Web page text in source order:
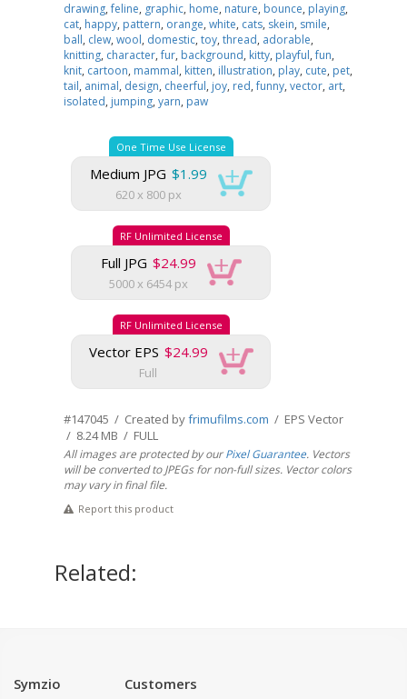
drawing,feline, graphic, home, nature, bounce, playing,
cat, happy, pattern, orange, white, cats, skein, smile,
ball, clew, wool, domestic, toy, thread, adorable,
knitting, character,fur, background, kitty, playful,fun,
knit, cartoon, mammal, kitten, illustration, play, cute, pet,
tail, animal, design, cheerful, joy, red,funny, vector, art,
isolated, jumping, yarn, paw
One Time Use License
Medium JPG $1.99
620 x 800 px
RF Unlimited License
Full JPG $24.99
5000 x 6454 px
RF Unlimited License
Vector EPS $24.99
Full
#147045 / Created byfrimufilms.com / EPS Vector
/ 8.24 MB / FULL
All images are protected by ourPixel Guarantee. Vectors
will be converted to JPEGs for non-full sizes. Vector colors
may vary in final file.
Report this product
Related:
Symzio Customers